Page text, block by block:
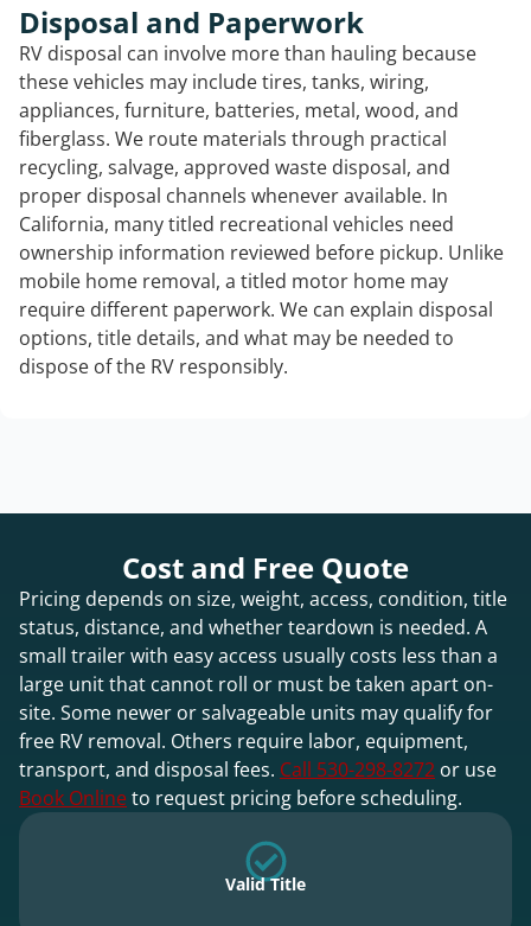
Disposal and Paperwork
RV disposal can involve more than hauling because
these vehicles may include tires, tanks, wiring,
appliances, furniture, batteries, metal, wood, and
fiberglass. We route materials through practical
recycling, salvage, approved waste disposal, and
proper disposal channels whenever available. In
California, many titled recreational vehicles need
ownership information reviewed before pickup. Unlike
mobile home removal, a titled motor home may
require different paperwork. We can explain disposal
options, title details, and what may be needed to
dispose of the RV responsibly.
Cost and Free Quote
Pricing depends on size, weight, access, condition, title
status, distance, and whether teardown is needed. A
small trailer with easy access usually costs less than a
large unit that cannot roll or must be taken apart on-
site. Some newer or salvageable units may qualify for
free RV removal. Others require labor, equipment,
transport, and disposal fees. Call 530-298-8272 or use
Book Onlineto request pricing before scheduling.
Valid Title